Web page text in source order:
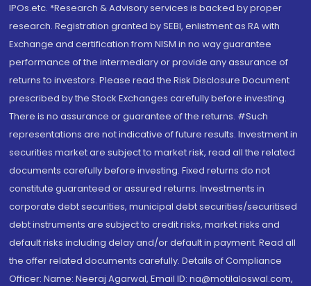
IPOs.etc. *Research & Advisory services is backed by proper
research. Registration granted by SEBI, enlistment as RA with
Exchange and certification from NISM in no way guarantee
performance of the intermediary or provide any assurance of
returns to investors. Please read the Risk Disclosure Document
prescribed by the Stock Exchanges carefully before investing.
There is no assurance or guarantee of the returns. #Such
representations are not indicative of future results. Investment in
securities market are subject to market risk, read all the related
documents carefully before investing. Fixed returns do not
constitute guaranteed or assured returns. Investments in
corporate debt securities, municipal debt securities/securitised
debt instruments are subject to credit risks, market risks and
default risks including delay and/or default in payment. Read all
the offer related documents carefully. Details of Compliance
Officer: Name: Neeraj Agarwal, Email ID: na@motilaloswal.com,